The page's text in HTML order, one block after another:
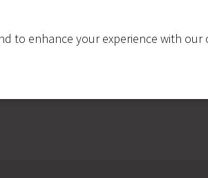
to enhance your experience with